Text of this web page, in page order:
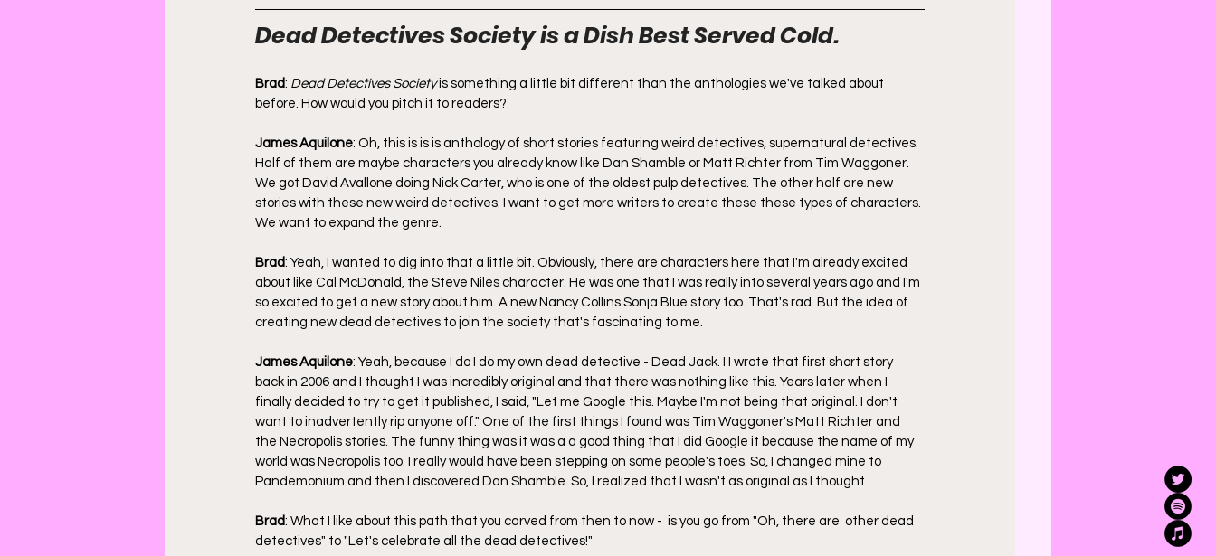
Dead Detectives Society is a Dish Best Served Cold.
Brad: Dead Detectives Society is something a little bit different than the anthologies we've talked about
before. How would you pitch it to readers?
James Aquilone: Oh, this is is is anthology of short stories featuring weird detectives, supernatural detectives.
Half of them are maybe characters you already know like Dan Shamble or Matt Richter from Tim Waggoner.
We got David Avallone doing Nick Carter, who is one of the oldest pulp detectives. The other half are new
stories with these new weird detectives. I want to get more writers to create these these types of characters.
We want to expand the genre.
Brad: Yeah, I wanted to dig into that a little bit. Obviously, there are characters here that I'm already excited
about like Cal McDonald, the Steve Niles character. He was one that I was really into several years ago and I'm
so excited to get a new story about him. A new Nancy Collins Sonja Blue story too. That's rad. But the idea of
creating new dead detectives to join the society that's fascinating to me.
James Aquilone: Yeah, because I do I do my own dead detective - Dead Jack. I I wrote that first short story
back in 2006 and I thought I was incredibly original and that there was nothing like this. Years later when I
finally decided to try to get it published, I said, "Let me Google this. Maybe I'm not being that original. I don't
want to inadvertently rip anyone off." One of the first things I found was Tim Waggoner's Matt Richter and
the Necropolis stories. The funny thing was it was a a good thing that I did Google it because the name of my
world was Necropolis too. I really would have been stepping on some people's toes. So, I changed mine to
Pandemonium and then I discovered Dan Shamble. So, I realized that I wasn't as original as I thought.
Brad: What I like about this path that you carved from then to now -  is you go from "Oh, there are  other dead
detectives" to "Let's celebrate all the dead detectives!"